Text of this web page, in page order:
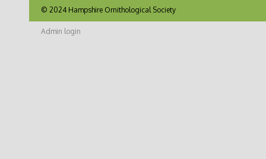
© 2024 Hampshire Ornithological Society
Admin login